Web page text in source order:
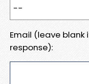
Email (leave blank
response):